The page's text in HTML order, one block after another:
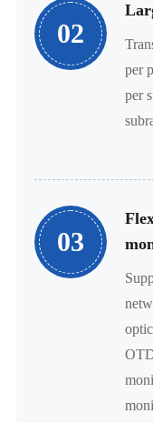
02
per
per
03